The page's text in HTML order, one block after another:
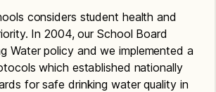
considers student health and
In 2004, our School Board
Water policy and we implemented a
which established nationally
for safe drinking water quality in